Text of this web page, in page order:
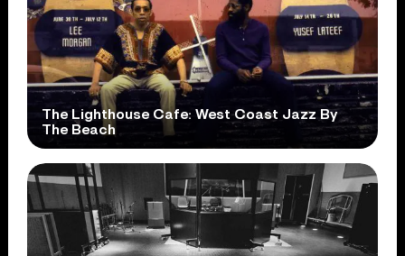
The Lighthouse Cafe: West Coast Jazz By
The Beach